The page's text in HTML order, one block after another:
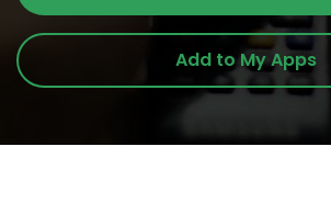
Add to My Apps